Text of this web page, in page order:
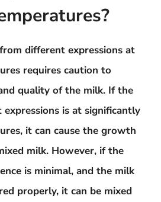
different expressions at
requires caution to
quality of the milk. If the
is at significantly
it can cause the growth
milk. However, if the
is minimal, and the milk
properly, it can be mixed